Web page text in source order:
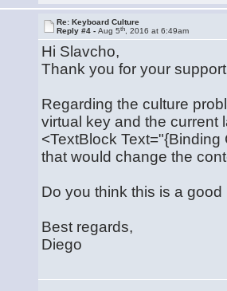
Re: Keyboard Culture
Reply #4 -Aug 5th , 2016 at 6:49am
Hi Slavcho,
Thank you for your
Regarding the culture
virtual key and the current
<TextBlock
that would change the
Do you think this is a good
Best regards,
Diego